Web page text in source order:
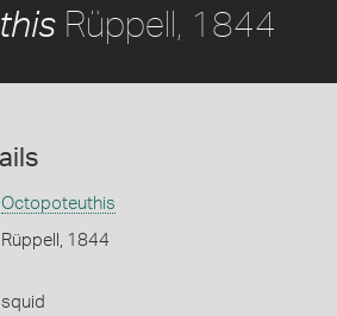
Rüppell, 1844
Octopoteuthis
Rüppell, 1844
squid